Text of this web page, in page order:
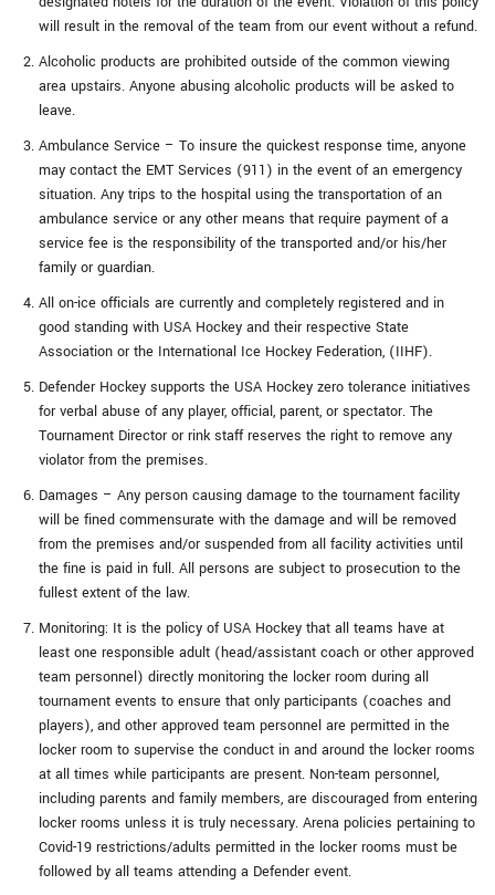
will result in the removal of the team from our event without a refund.
Alcoholic products are prohibited outside of the common viewing
area upstairs. Anyone abusing alcoholic products will be asked to
leave.
Ambulance Service – To insure the quickest response time, anyone
may contact the EMT Services (911) in the event of an emergency
situation. Any trips to the hospital using the transportation of an
ambulance service or any other means that require payment of a
service fee is the responsibility of the transported and/or his/her
family or guardian.
All on-ice officials are currently and completely registered and in
good standing with USA Hockey and their respective State
Association or the International Ice Hockey Federation, (IIHF).
Defender Hockey supports the USA Hockey zero tolerance initiatives
for verbal abuse of any player, official, parent, or spectator. The
Tournament Director or rink staff reserves the right to remove any
violator from the premises.
Damages – Any person causing damage to the tournament facility
will be fined commensurate with the damage and will be removed
from the premises and/or suspended from all facility activities until
the fine is paid in full. All persons are subject to prosecution to the
fullest extent of the law.
Monitoring: It is the policy of USA Hockey that all teams have at
least one responsible adult (head/assistant coach or other approved
team personnel) directly monitoring the locker room during all
tournament events to ensure that only participants (coaches and
players), and other approved team personnel are permitted in the
locker room to supervise the conduct in and around the locker rooms
at all times while participants are present. Non-team personnel,
including parents and family members, are discouraged from entering
locker rooms unless it is truly necessary. Arena policies pertaining to
Covid-19 restrictions/adults permitted in the locker rooms must be
followed by all teams attending a Defender event.